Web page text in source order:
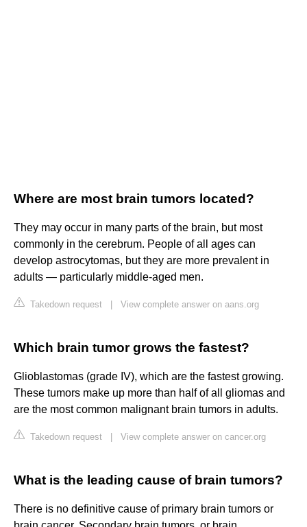
Where are most brain tumors located?
They may occur in many parts of the brain, but most
commonly in the cerebrum. People of all ages can
develop astrocytomas, but they are more prevalent in
adults — particularly middle-aged men.
Takedown request View complete answer on aans.org
Which brain tumor grows the fastest?
Glioblastomas (grade IV), which are the fastest growing.
These tumors make up more than half of all gliomas and
are the most common malignant brain tumors in adults.
Takedown request View complete answer on cancer.org
What is the leading cause of brain tumors?
There is no definitive cause of primary brain tumors or